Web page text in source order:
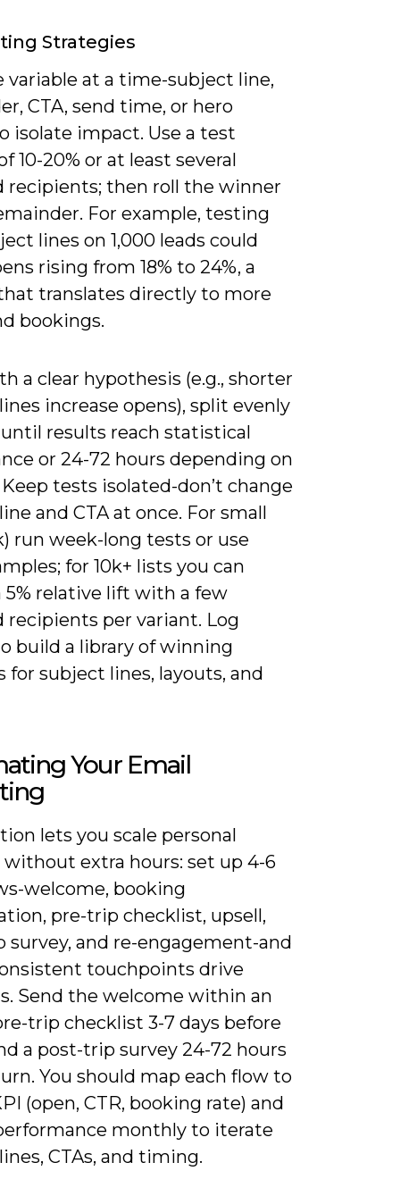
Strategies
variable at a time-subject line,
CTA, send time, or hero
isolate impact. Use a test
10-20% or at least several
recipients; then roll the winner
For example, testing
lines on 1,000 leads could
rising from 18% to 24%, a
translates directly to more
bookings.
a clear hypothesis (e.g., shorter
increase opens), split evenly
results reach statistical
or 24-72 hours depending on
tests isolated-don’t change
and CTA at once. For small
run week-long tests or use
for 10k+ lists you can
5% relative lift with a few
recipients per variant. Log
build a library of winning
for subject lines, layouts, and
Your Email
lets you scale personal
extra hours: set up 4-6
welcome, booking
pre-trip checklist, upsell,
survey, and re-engagement-and
touchpoints drive
Send the welcome within an
trip checklist 3-7 days before
a post-trip survey 24-72 hours
You should map each flow to
(open, CTR, booking rate) and
monthly to iterate
CTAs, and timing.